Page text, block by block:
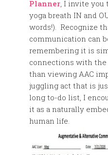
Planner, I invite you
yoga breath IN and
words!). Recognize
communication can
remembering it is
connections with
than viewing AAC
juggling act that is
long to-do list, I
it as a naturally
human life.